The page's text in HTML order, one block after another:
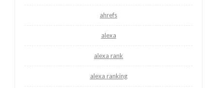
ahrefs
alexa
alexa rank
alexa ranking